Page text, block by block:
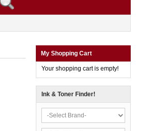
My Shopping Cart
Your shopping cart is empty!
Ink & Toner Finder!